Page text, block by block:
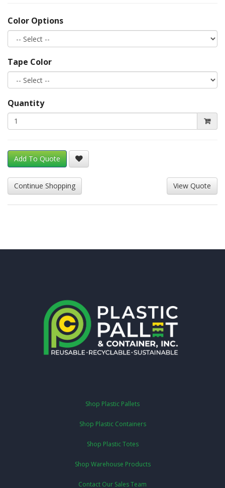
Color Options
Tape Color
Quantity
Add To Quote
Shop Plastic Pallets
Shop Plastic Containers
Shop Plastic Totes
Shop Warehouse Products
Contact Our Sales Team